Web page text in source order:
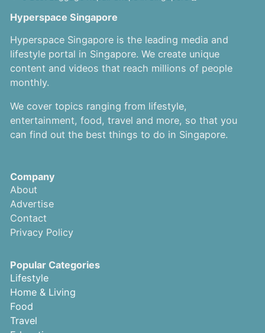
Hyperspace Singapore
Hyperspace Singapore is the leading media and
lifestyle portal in Singapore. We create unique
content and videos that reach millions of people
monthly.
We cover topics ranging from lifestyle,
entertainment, food, travel and more, so that you
can find out the best things to do in Singapore.
Company
About
Advertise
Contact
Privacy Policy
Popular Categories
Lifestyle
Home & Living
Food
Travel